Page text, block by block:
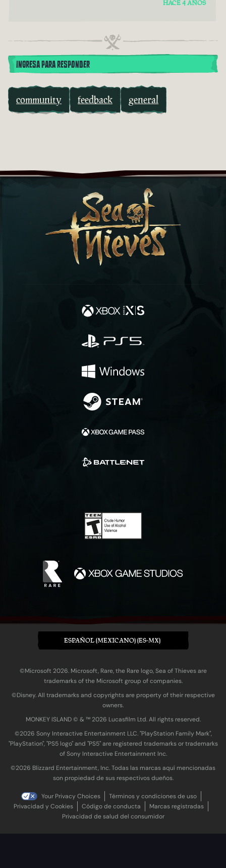
HACE 4 AÑOS
INGRESA PARA RESPONDER
community feedback general
ESPAÑOL (MEXICANO) (ES-MX)
©Microsoft 2026. Microsoft, Rare, the Rare logo, Sea of Thieves are
trademarks of the Microsoft group of companies.
©Disney. All trademarks and copyrights are property of their respective
owners.
MONKEY ISLAND © & ™ 20‍26 Lucasfilm Ltd. All rights reserved.
©2026 Sony Interactive Entertainment LLC. "PlayStation Family Mark",
"PlayStation", "PS5 logo" and "PS5" are registered trademarks or trademarks
of Sony Interactive Entertainment Inc.
©2026 Blizzard Entertainment, Inc. Todas las marcas aquí mencionadas
son propiedad de sus respectivos dueños.
Your Privacy Choices
Términos y condiciones de uso
Privacidad y Cookies
Código de conducta
Marcas registradas
Privacidad de salud del consumidor